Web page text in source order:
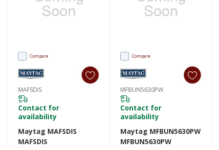
Compare
MAFSDIS
Contact for
availability
Maytag MAFSDIS
MAFSDIS
Compare
MFBUN5630PW
Contact for
availability
Maytag MFBUN5630PW
MFBUN5630PW